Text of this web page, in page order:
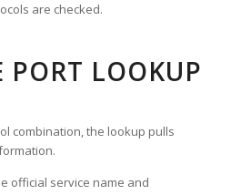
are checked.
LOOKUP
combination, the lookup pulls
official service name and